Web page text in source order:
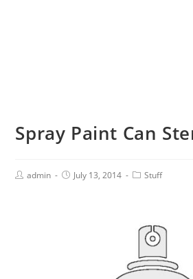
Spray Paint Can
admin July 13, 2014 Stuff